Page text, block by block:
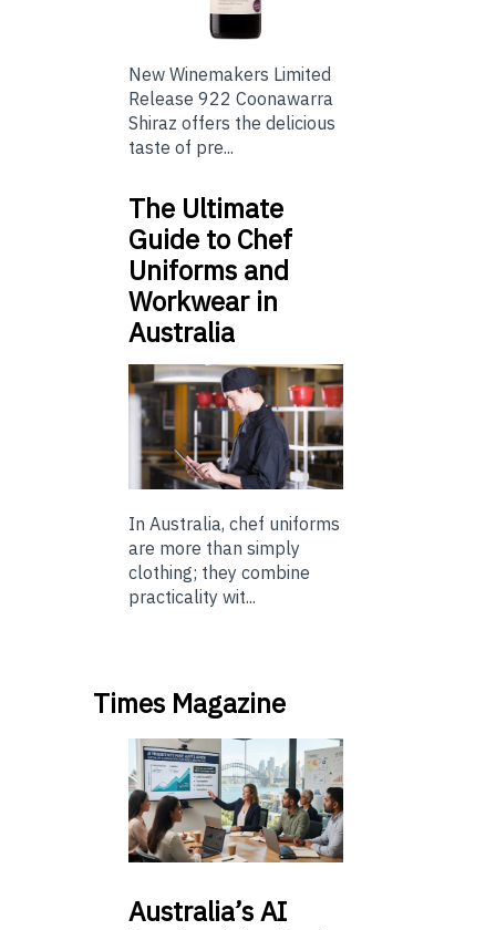
New Winemakers Limited
Release 922 Coonawarra
Shiraz offers the delicious
taste of pre...
The Ultimate
Guide to Chef
Uniforms and
Workwear in
Australia
In Australia, chef uniforms
are more than simply
clothing; they combine
practicality wit...
Times Magazine
Australia’sAI